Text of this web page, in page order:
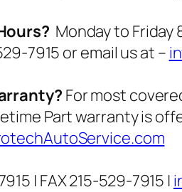
Monday to
7915 or email us at –
For most
Part warranty is
| FAX 215-529-7915 |